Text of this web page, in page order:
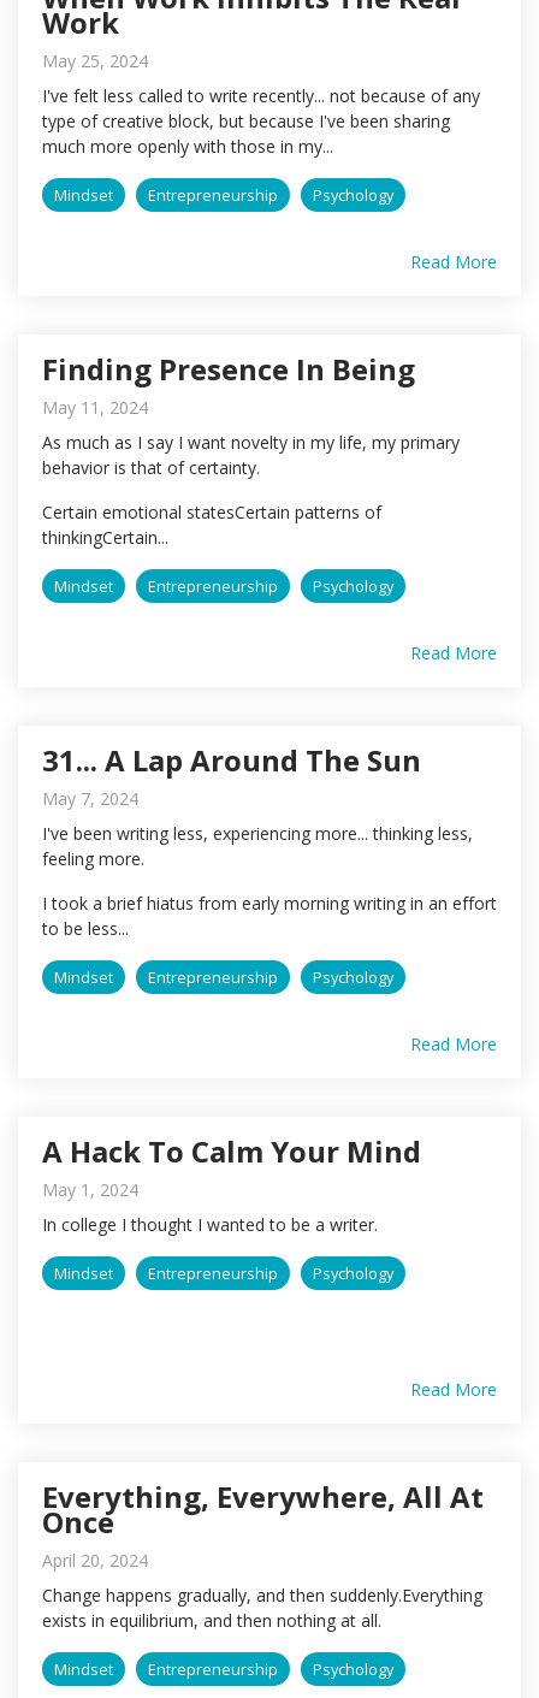
Work
May 25, 2024
I've felt less called to write recently... not because of any
type of creative block, but because I've been sharing
much more openly with those in my...
Mindset Entrepreneurship Psychology
Read More
Finding Presence In Being
May 11, 2024
As much as I say I want novelty in my life, my primary
behavior is that of certainty.
Certain emotional statesCertain patterns of
thinkingCertain...
Mindset Entrepreneurship Psychology
Read More
31... A Lap Around The Sun
May 7, 2024
I've been writing less, experiencing more... thinking less,
feeling more.
I took a brief hiatus from early morning writing in an effort
to be less...
Mindset Entrepreneurship Psychology
Read More
A Hack To Calm Your Mind
May 1, 2024
In college I thought I wanted to be a writer.
Mindset Entrepreneurship Psychology
Read More
Everything, Everywhere, All At
Once
April 20, 2024
Change happens gradually, and then suddenly.Everything
exists in equilibrium, and then nothing at all.
Mindset Entrepreneurship Psychology